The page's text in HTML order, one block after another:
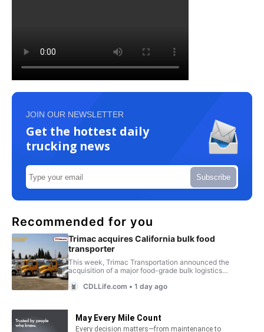
JOIN OUR NEWSLETTER
Get the hottest daily
trucking news